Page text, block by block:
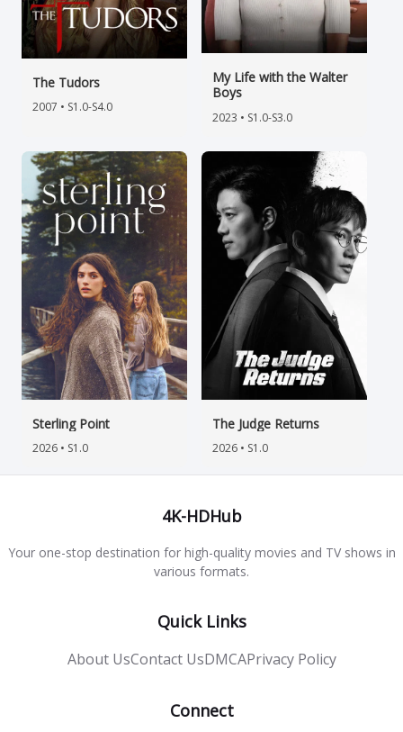
The Tudors
2007 • S1.0-S4.0
My Life with the Walter
Boys
2023 • S1.0-S3.0
Sterling Point
2026 • S1.0
The Judge Returns
2026 • S1.0
4K-HDHub
Your one-stop destination for high-quality movies and TV shows in
various formats.
Quick Links
About UsContact UsDMCAPrivacy Policy
Connect